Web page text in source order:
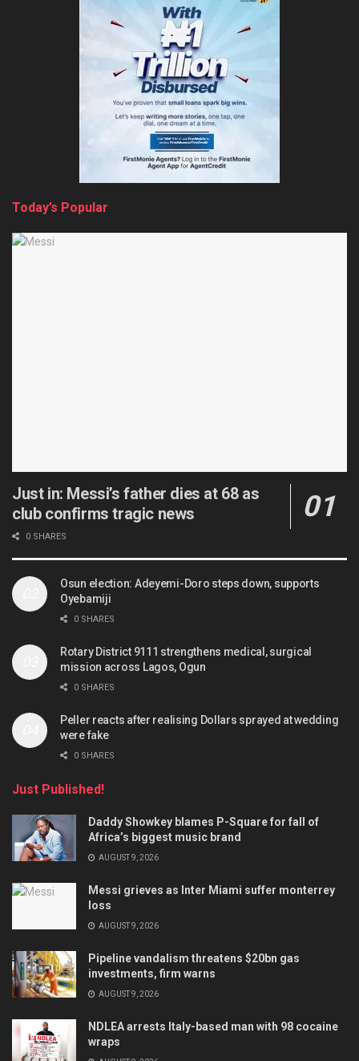
Today’s Popular
Just in: Messi’s father dies at 68 as
club confirms tragic news
0 SHARES
Osun election: Adeyemi-Doro steps down, supports
Oyebamiji
0 SHARES
Rotary District 9111 strengthens medical, surgical
mission across Lagos, Ogun
0 SHARES
Peller reacts after realising Dollars sprayed at wedding
were fake
0 SHARES
Just Published!
Daddy Showkey blames P-Square for fall of
Africa’s biggest music brand
AUGUST 9, 2026
Messi grieves as Inter Miami suffer monterrey
loss
AUGUST 9, 2026
Pipeline vandalism threatens $20bn gas
investments, firm warns
AUGUST 9, 2026
NDLEA arrests Italy-based man with 98 cocaine
wraps